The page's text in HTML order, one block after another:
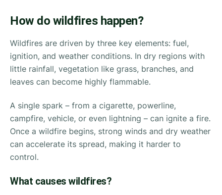
How do wildfires happen?
Wildfires are driven by three key elements: fuel,
ignition, and weather conditions. In dry regions with
little rainfall, vegetation like grass, branches, and
leaves can become highly flammable.
A single spark – from a cigarette, powerline,
campfire, vehicle, or even lightning – can ignite a fire.
Once a wildfire begins, strong winds and dry weather
can accelerate its spread, making it harder to
control.
What causes wildfires?